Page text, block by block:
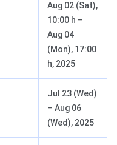
Aug 02 (Sat),
10:00 h –
Aug 04
(Mon), 17:00
h, 2025
Jul 23 (Wed)
– Aug 06
(Wed), 2025